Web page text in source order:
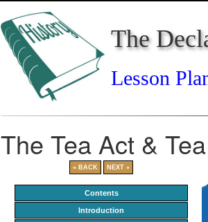
The
Lesson
The Tea Act &
« BACK NEXT »
Contents
Introduction